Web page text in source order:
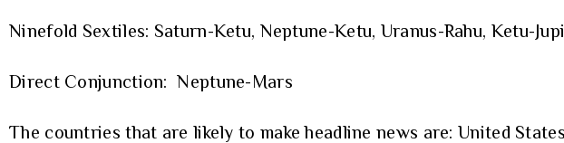
Ninefold Sextiles: Saturn-Ketu, Neptune-Ketu, Uranus-Rahu, Ketu-
Direct Conjunction: Neptune-Mars
The countries that are likely to make headline news are: United